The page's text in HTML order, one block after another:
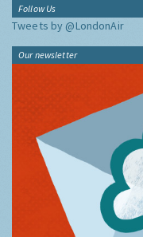
Follow Us
Tweets by @LondonAir
Our newsletter